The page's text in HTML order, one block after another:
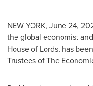
NEW YORK, June 24,
the global economist
House of Lords, has
Trustees of The